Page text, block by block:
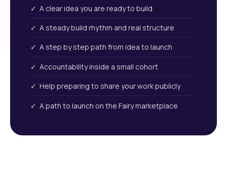
✓ A clear idea you are ready to build
✓ A steady build rhythm and real structure
✓ A step by step path from idea to launch
✓ Accountability inside a small cohort
✓ Help preparing to share your work publicly
✓ A path to launch on the Fairy marketplace